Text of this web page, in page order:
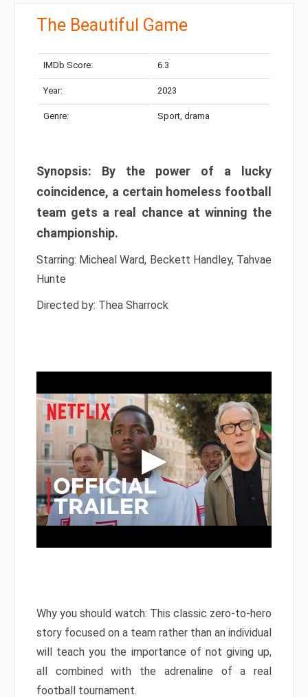
The Beautiful Game
IMDb Score: 6.3
Year: 2023
Genre: Sport, drama
Synopsis: By the power of a lucky
coincidence, a certain homeless football
team gets a real chance at winning the
championship.
Starring: Micheal Ward, Beckett Handley, Tahvae
Hunte
Directed by: Thea Sharrock
Why you should watch: This classic zero-to-hero
story focused on a team rather than an individual
will teach you the importance of not giving up,
all combined with the adrenaline of a real
football tournament.